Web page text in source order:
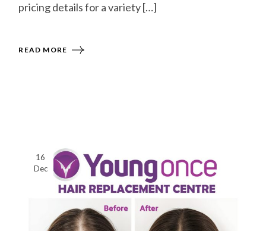
pricing details for a variety […]
READ MORE
16
Dec